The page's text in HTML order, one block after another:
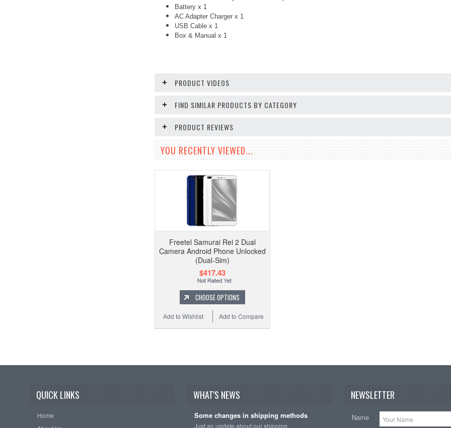
Battery x 1
AC Adapter Charger x 1
USB Cable x 1
Box & Manual x 1
PRODUCT VIDEOS
FIND SIMILAR PRODUCTS BY CATEGORY
PRODUCT REVIEWS
YOU RECENTLY VIEWED...
Freetel Samurai Rei 2 Dual
Camera Android Phone Unlocked
(Dual-Sim)
$417.43
CHOOSE OPTIONS
Add to Compare
Add to Wishlist
QUICK LINKS
Home
WHAT'S NEWS
Some changes in shipping methods
Just an update about our shipping
NEWSLETTER
Name